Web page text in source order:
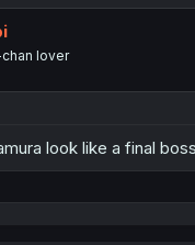
lover
look like a final